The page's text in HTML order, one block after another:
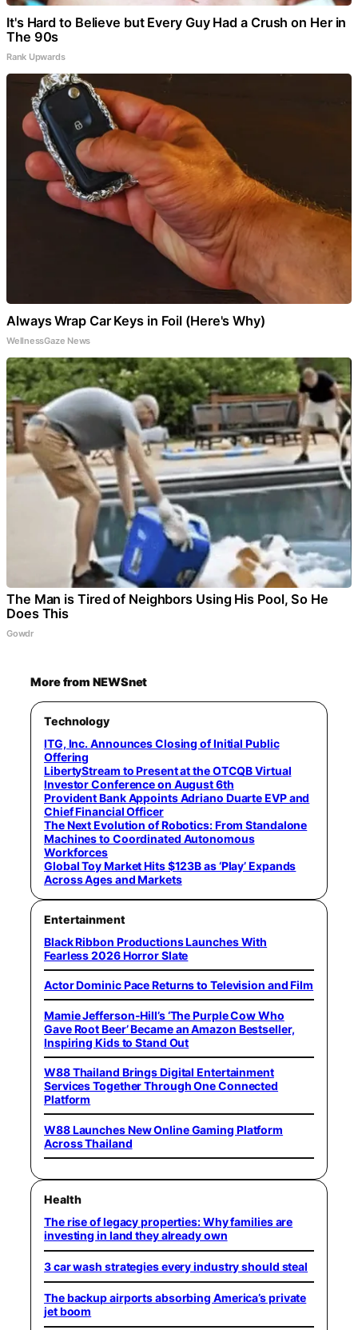
It's Hard to Believe but Every Guy Had a Crush on Her in
The 90s
Rank Upwards
Always Wrap Car Keys in Foil (Here's Why)
WellnessGaze News
The Man is Tired of Neighbors Using His Pool, So He
Does This
Gowdr
More from NEWSnet
Technology
ITG, Inc. Announces Closing of Initial Public
Offering
LibertyStream to Present at the OTCQB Virtual
Investor Conference on August 6th
Provident Bank Appoints Adriano Duarte EVP and
Chief Financial Officer
The Next Evolution of Robotics: From Standalone
Machines to Coordinated Autonomous
Workforces
Global Toy Market Hits $123B as ‘Play’ Expands
Across Ages and Markets
Entertainment
Black Ribbon Productions Launches With
Fearless 2026 Horror Slate
Actor Dominic Pace Returns to Television and Film
Mamie Jefferson-Hill’s ‘The Purple Cow Who
Gave Root Beer’ Became an Amazon Bestseller,
Inspiring Kids to Stand Out
W88 Thailand Brings Digital Entertainment
Services Together Through One Connected
Platform
W88 Launches New Online Gaming Platform
Across Thailand
Health
The rise of legacy properties: Why families are
investing in land they already own
3 car wash strategies every industry should steal
The backup airports absorbing America’s private
jet boom